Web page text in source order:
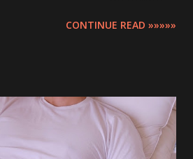
CONTINUE READ »»»»»